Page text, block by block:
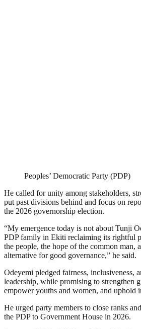
Peoples’ Democratic Party (PDP)
He called for unity among stakeholders,
put past divisions behind and focus on
the 2026 governorship election.
“My emergence today is not about Tunji
PDP family in Ekiti reclaiming its rightful
the people, the hope of the common man,
alternative for good governance,” he said.
Odeyemi pledged fairness, inclusiveness,
leadership, while promising to strengthen
empower youths and women, and uphold
He urged party members to close ranks
the PDP to Government House in 2026.